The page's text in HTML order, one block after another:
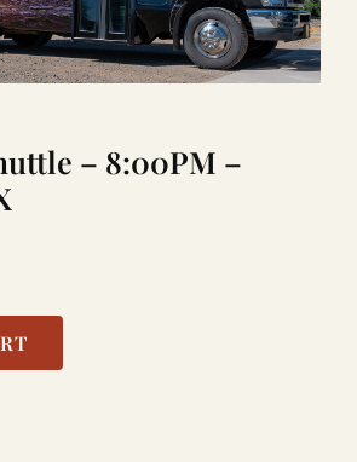
RENTAL
TITANIC
COOL STUFF
– 8:00PM –